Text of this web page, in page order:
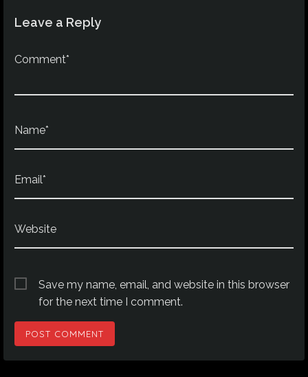
Leave a Reply
Comment*
Name*
Email*
Website
Save my name, email, and website in this browser
for the next time I comment.